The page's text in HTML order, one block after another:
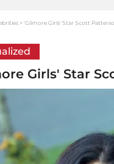
'Gilmore Girls' Star Scott
Girls' Star